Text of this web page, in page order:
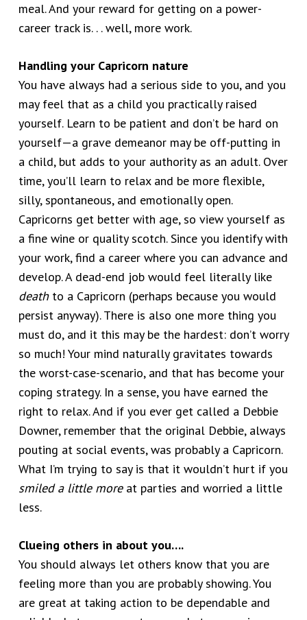
meal. And your reward for getting on a power-
career track is. . . well, more work.
Handling your Capricorn nature
You have always had a serious side to you, and you
may feel that as a child you practically raised
yourself. Learn to be patient and don’t be hard on
yourself—a grave demeanor may be off-putting in
a child, but adds to your authority as an adult. Over
time, you’ll learn to relax and be more flexible,
silly, spontaneous, and emotionally open.
Capricorns get better with age, so view yourself as
a fine wine or quality scotch. Since you identify with
your work, find a career where you can advance and
develop. A dead-end job would feel literally like
deathto a Capricorn (perhaps because you would
persist anyway). There is also one more thing you
must do, and it this may be the hardest: don’t worry
so much! Your mind naturally gravitates towards
the worst-case-scenario, and that has become your
coping strategy. In a sense, you have earned the
right to relax. And if you ever get called a Debbie
Downer, remember that the original Debbie, always
pouting at social events, was probably a Capricorn.
What I’m trying to say is that it wouldn’t hurt if you
smiled a little moreat parties and worried a little
less.
Clueing others in about you….
You should always let others know that you are
feeling more than you are probably showing. You
are great at taking action to be dependable and